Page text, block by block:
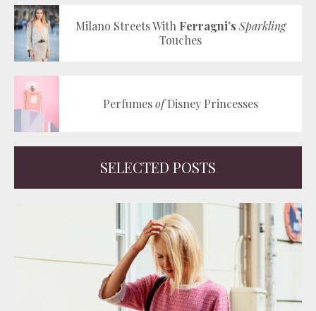
Milano Streets With Ferragni’s Sparkling
Touches
PerfumesofDisney Princesses
SELECTED POSTS